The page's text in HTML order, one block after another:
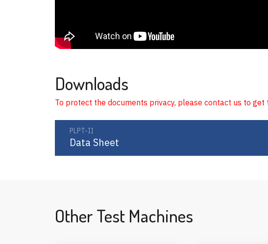
Downloads
To protect the documents privacy, please contact us to get
PLPT-II
Data Sheet
Other Test Machines